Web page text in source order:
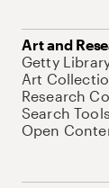
Art and
Getty
Art
Research
Search
Open